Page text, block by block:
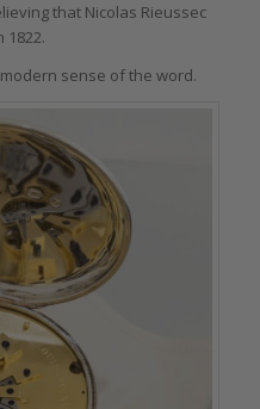
that Nicolas Rieussec
sense of the word.